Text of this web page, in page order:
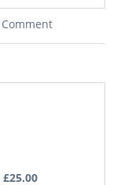
Comment
£25.00